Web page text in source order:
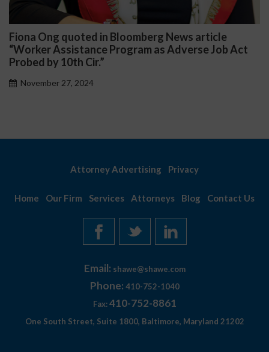
in Bloomberg News article
Program as Adverse Job Act
Cir.”
Darryl
Public School
Attorney Advertising Privacy
Home Our Firm Services Attorneys Blog Contact Us
Email: shawe@shawe.com
Phone: 410-752-1040
Fax: 410-752-8861
One South Street, Suite 1800, Baltimore, Maryland 21202